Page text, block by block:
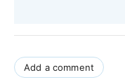
Add a comment